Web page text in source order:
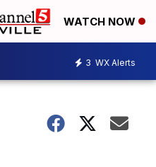
WATCH NOW
3 WX Alerts